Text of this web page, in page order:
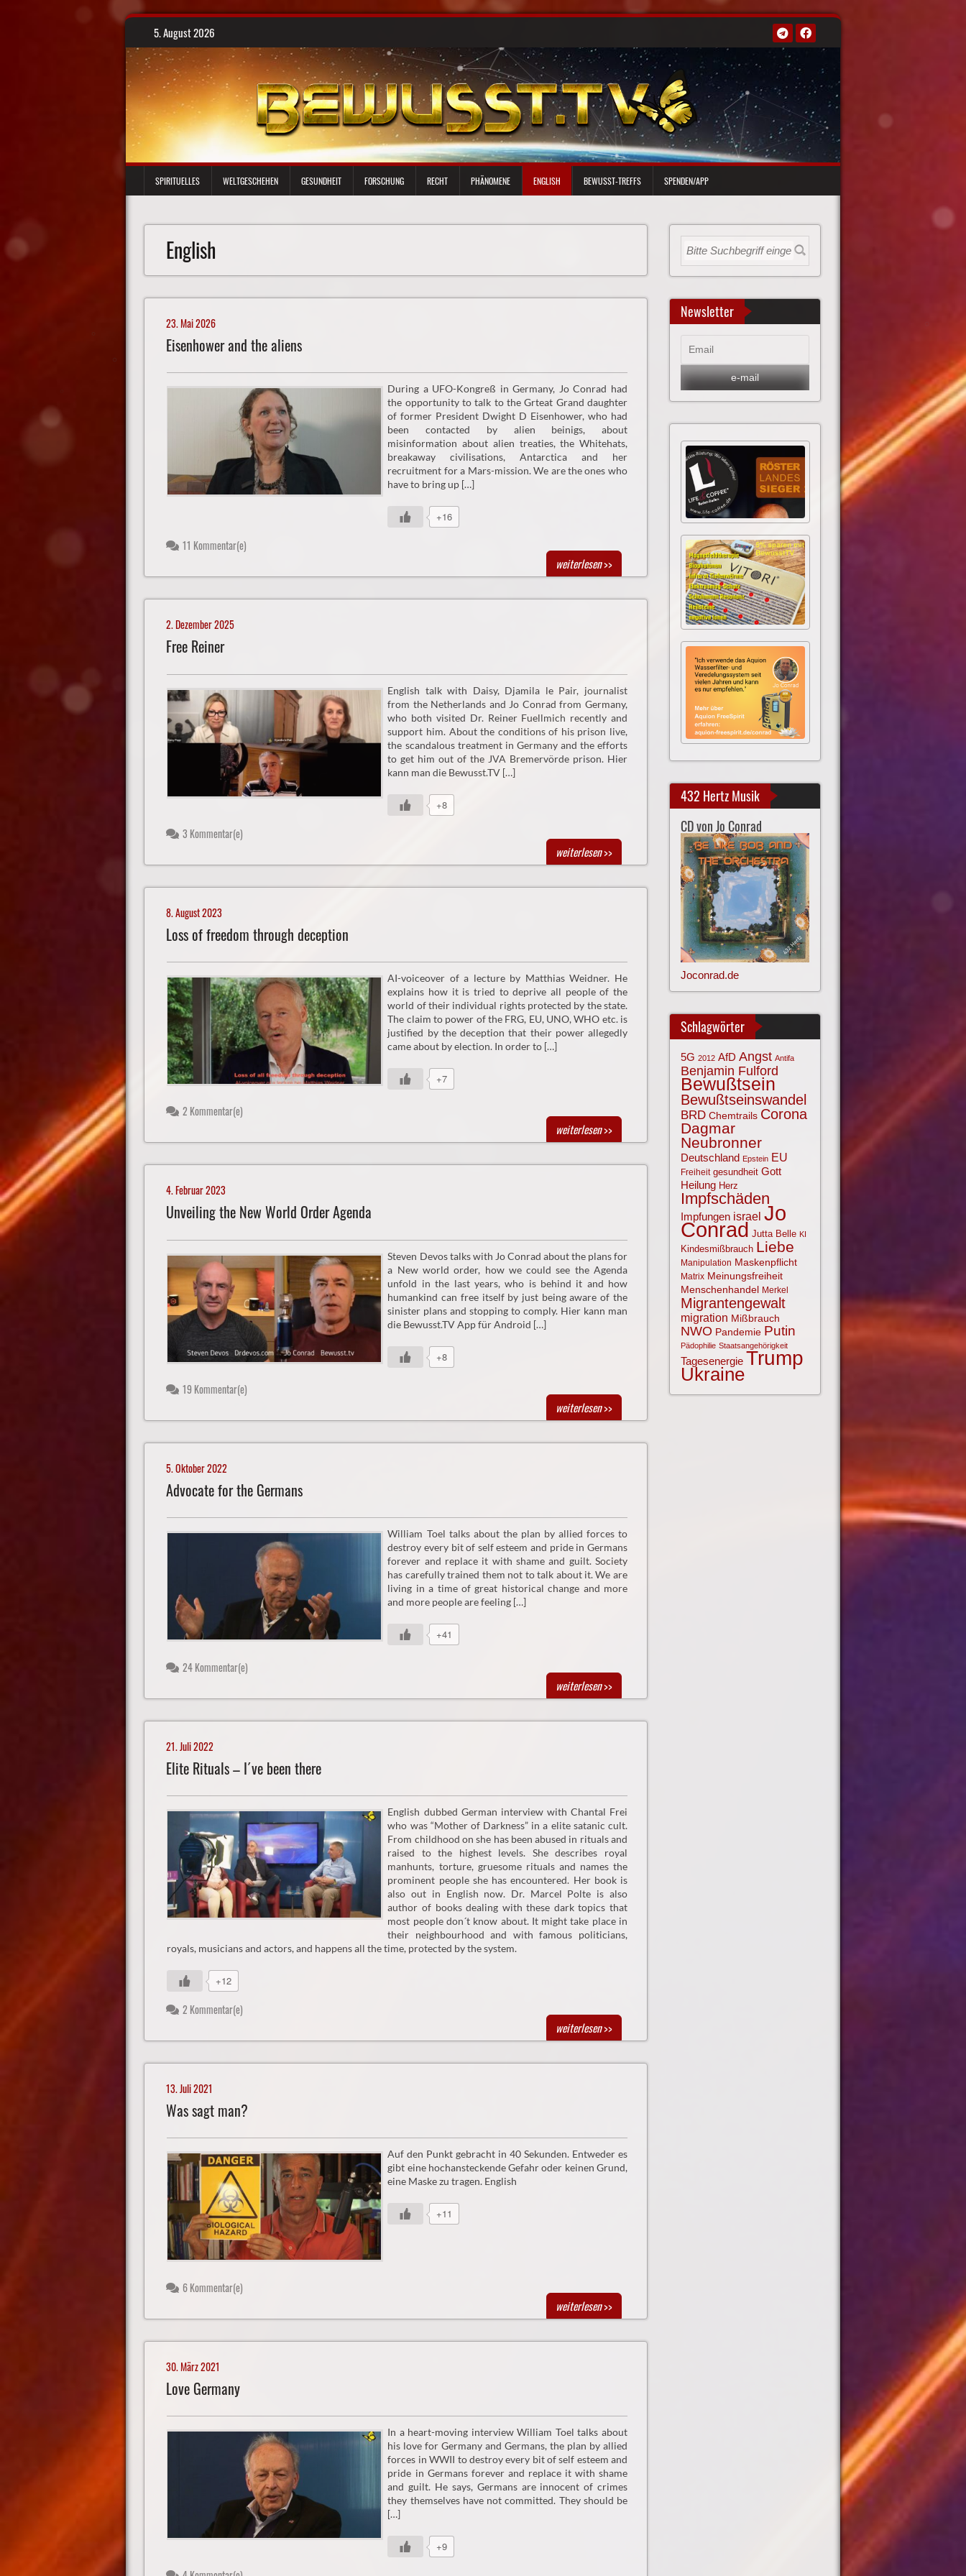
Skip
content
5. August 2026
SPIRITUELLES WELTGESCHEHEN GESUNDHEIT FORSCHUNG RECHT PHÄNOMENE ENGLISH BEWUSST-TREFFS SPENDEN/APP
English
23. Mai 2026
Eisenhower and the aliens
During a UFO-Kongreß in Germany, Jo Conrad had
the opportunity to talk to the Grteat Grand daughter
of former President Dwight D Eisenhower, who had
been contacted by alien beinigs, about
misinformation about alien treaties, the Whitehats,
breakaway civilisations, Antarctica and her
recruitment for a Mars-mission. We are the ones who
have to bring up […]
+16
11 Kommentar(e)
weiterlesen>>
2. Dezember 2025
Free Reiner
English talk with Daisy, Djamila le Pair, journalist
from the Netherlands and Jo Conrad from Germany,
who both visited Dr. Reiner Fuellmich recently and
support him. About the conditions of his prison live,
the scandalous treatment in Germany and the efforts
to get him out of the JVA Bremervörde prison. Hier
kann man die Bewusst.TV […]
+8
3 Kommentar(e)
weiterlesen>>
8. August 2023
Loss of freedom through deception
AI-voiceover of a lecture by Matthias Weidner. He
explains how it is tried to deprive all people of the
world of their individual rights protected by the state.
The claim to power of the FRG, EU, UNO, WHO etc. is
justified by the deception that their power allegedly
came about by election. In order to […]
+7
2 Kommentar(e)
weiterlesen>>
4. Februar 2023
Unveiling the New World Order Agenda
Steven Devos talks with Jo Conrad about the plans for
a New world order, how we could see the Agenda
unfold in the last years, who is behind it and how
humankind can free itself by just being aware of the
sinister plans and stopping to comply. Hier kann man
die Bewusst.TV App für Android […]
+8
19 Kommentar(e)
weiterlesen>>
5. Oktober 2022
Advocate for the Germans
William Toel talks about the plan by allied forces to
destroy every bit of self esteem and pride in Germans
forever and replace it with shame and guilt. Society
has carefully trained them not to talk about it. We are
living in a time of great historical change and more
and more people are feeling […]
+41
24 Kommentar(e)
weiterlesen>>
21. Juli 2022
Elite Rituals – I´ve been there
English dubbed German interview with Chantal Frei
who was “Mother of Darkness” in a elite satanic cult.
From childhood on she has been abused in rituals and
raised to the highest levels. She describes royal
manhunts, torture, gruesome rituals and names the
prominent people she has encountered. Her book is
also out in English now. Dr. Marcel Polte is also
author of books dealing with these dark topics that
most people don´t know about. It might take place in
their neighbourhood and with famous politicians,
royals, musicians and actors, and happens all the time, protected by the system.
+12
2 Kommentar(e)
weiterlesen>>
13. Juli 2021
Was sagt man?
Auf den Punkt gebracht in 40 Sekunden. Entweder es
gibt eine hochansteckende Gefahr oder keinen Grund,
eine Maske zu tragen. English
+11
6 Kommentar(e)
weiterlesen>>
30. März 2021
Love Germany
In a heart-moving interview William Toel talks about
his love for Germany and Germans, the plan by allied
forces in WWII to destroy every bit of self esteem and
pride in Germans forever and replace it with shame
and guilt. He says, Germans are innocent of crimes
they themselves have not committed. They should be
[…]
+9
Newsletter
432 Hertz Musik
CD von Jo Conrad
Joconrad.de
Schlagwörter
5G 2012 AfD Angst Antifa
Benjamin Fulford
Bewußtsein
Bewußtseinswandel
BRD Chemtrails Corona
Dagmar
Neubronner
Deutschland Epstein EU
Freiheit gesundheit Gott
Heilung Herz
Impfschäden
Impfungen israel Jo
Conrad Jutta Belle KI
Kindesmißbrauch Liebe
Manipulation Maskenpflicht
Matrix Meinungsfreiheit
Menschenhandel Merkel
Migrantengewalt
migration Mißbrauch
NWO Pandemie Putin
Pädophilie Staatsangehörigkeit
Tagesenergie Trump
Ukraine